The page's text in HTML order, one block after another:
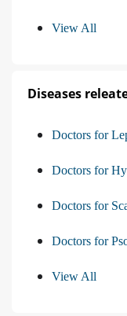
View All
Diseases
Doctors for
Doctors for
Doctors for
Doctors for
View All